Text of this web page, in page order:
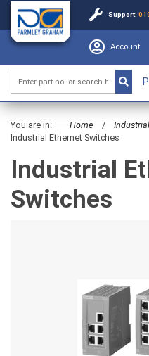
Support:
Account
You are in: Home /
Industrial Ethernet Switches
Industrial
Switches